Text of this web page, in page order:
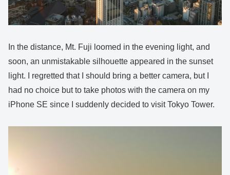
In the distance, Mt. Fuji loomed in the evening light, and
soon, an unmistakable silhouette appeared in the sunset
light. I regretted that I should bring a better camera, but I
had no choice but to take photos with the camera on my
iPhone SE since I suddenly decided to visit Tokyo Tower.